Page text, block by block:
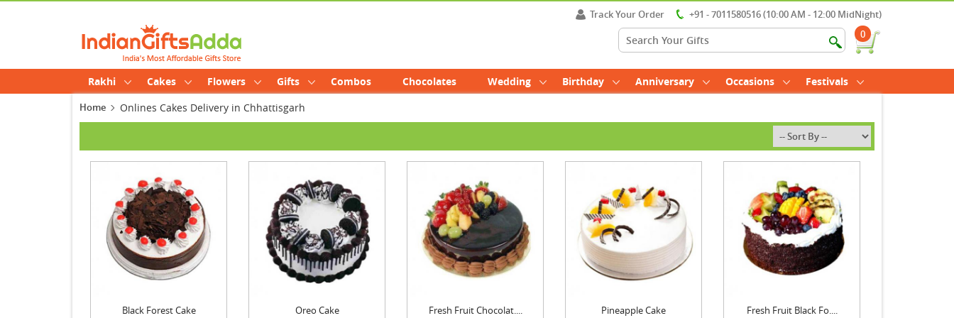
Track Your Order
+91 - 7011580516 (10:00 AM - 12:00 MidNight)
0
Rakhi Cakes Flowers Gifts Combos Chocolates Wedding Birthday Anniversary Occasions Festivals
Home Onlines Cakes Delivery in Chhattisgarh
Black Forest Cake Oreo Cake Fresh Fruit Chocolat.... Pineapple Cake Fresh Fruit Black Fo....